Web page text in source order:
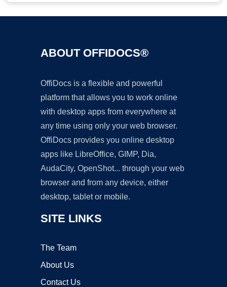
ABOUT OFFIDOCS®
OffiDocs is a flexible and powerful
platform that allows you to work online
with desktop apps from everywhere at
any time using only your web browser.
OffiDocs provides you online desktop
apps like LibreOffice, GIMP, Dia,
AudaCity, OpenShot... through your web
browser and from any device, either
desktop, tablet or mobile.
SITE LINKS
The Team
About Us
Contact Us